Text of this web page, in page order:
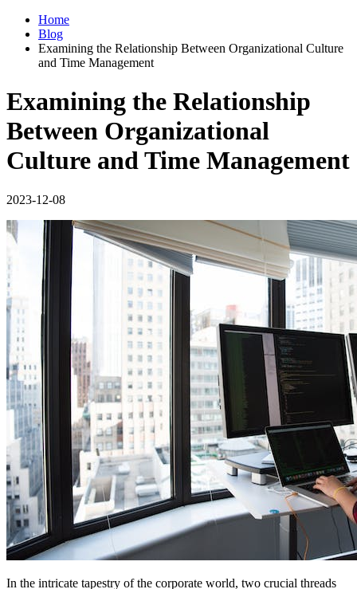
Home
Blog
Examining the Relationship Between Organizational Culture
and Time Management
Examining the Relationship
Between Organizational
Culture and Time Management
2023-12-08
In the intricate tapestry of the corporate world, two crucial threads